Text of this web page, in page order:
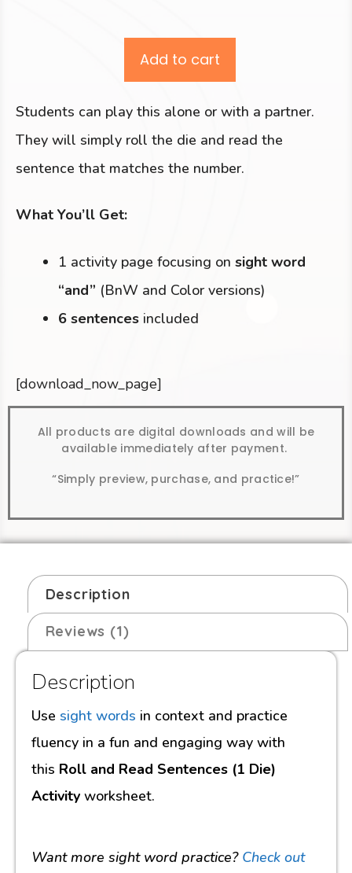
Add to cart
Students can play this alone or with a partner.
They will simply roll the die and read the
sentence that matches the number.
What You’ll Get:
1 activity page focusing on sight word
“and” (BnW and Color versions)
6 sentences included
[download_now_page]
All products are digital downloads and will be
available immediately after payment.
“Simply preview, purchase, and practice!”
Description
Reviews (1)
Description
Use sight words in context and practice
fluency in a fun and engaging way with
this Roll and Read Sentences (1 Die)
Activity worksheet.
Want more sight word practice? Check out